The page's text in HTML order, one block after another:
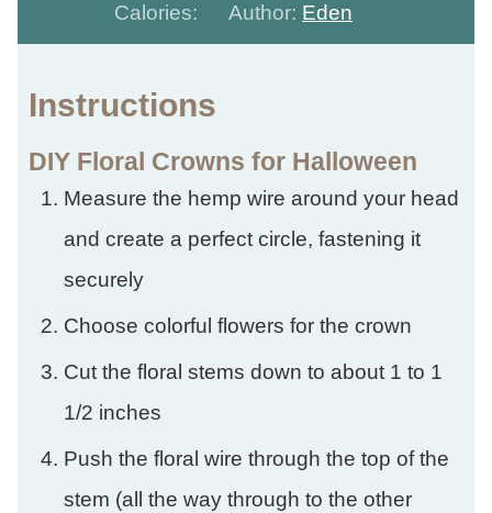
Calories:
Author: Eden
Instructions
DIY Floral Crowns for Halloween
Measure the hemp wire around your head
and create a perfect circle, fastening it
securely
Choose colorful flowers for the crown
Cut the floral stems down to about 1 to 1
1/2 inches
Push the floral wire through the top of the
stem (all the way through to the other